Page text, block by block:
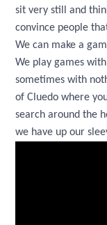
sit very still and
convince people
We can make a
We play games
sometimes with
of Cluedo where
search around the
we have up our